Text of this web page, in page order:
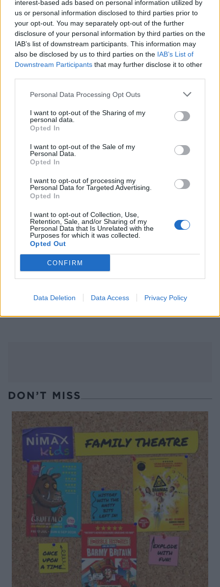
interest-based ads based on personal information utilized by
us or personal information disclosed to third parties prior to
your opt-out. You may separately opt-out of the further
disclosure of your personal information by third parties on the
IAB’s list of downstream participants. This information may
also be disclosed by us to third parties on the IAB’s List of
Downstream Participants that may further disclose it to other
Personal Data Processing Opt Outs
I want to opt-out of the Sharing of my
personal data.
Opted In
I want to opt-out of the Sale of my
Personal Data.
Opted In
I want to opt-out of processing my
Personal Data for Targeted Advertising.
Opted In
I want to opt-out of Collection, Use,
Retention, Sale, and/or Sharing of my
Personal Data that Is Unrelated with the
Purposes for which it was collected.
Opted Out
CONFIRM
Data Deletion Data Access Privacy Policy
Crab and courgette chilli
pasta
Luxury seafood lasagne
sweet chilli dip
Smashed salmon hash
DON’T MISS